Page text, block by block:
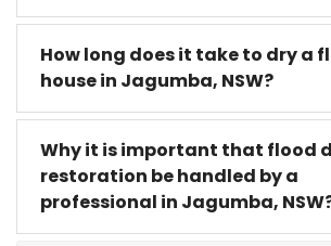
How long does it take to dry a
house in Jagumba, NSW?
Why it is important that flood
restoration be handled by a
professional in Jagumba,